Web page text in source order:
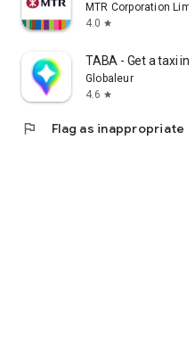
MTR Corporation
4.0 star
TABA - Get a taxi in
Globaleur
4.6 star
flag Flag as inappropriate